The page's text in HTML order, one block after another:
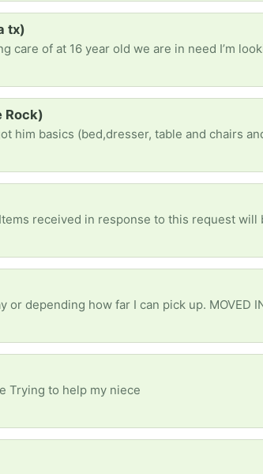
tx)
Rock)
received in response to this request will
Trying to help my niece